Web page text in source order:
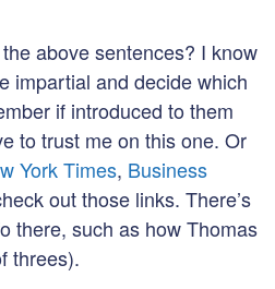
above sentences? I know
impartial and decide which
if introduced to them
to trust me on this one. Or
York Times, Business
out those links. There’s
there, such as how Thomas
threes).